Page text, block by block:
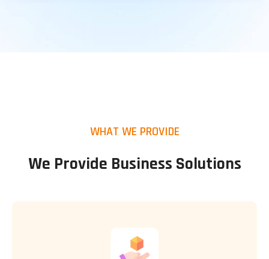
WHAT WE PROVIDE
We Provide Business Solutions